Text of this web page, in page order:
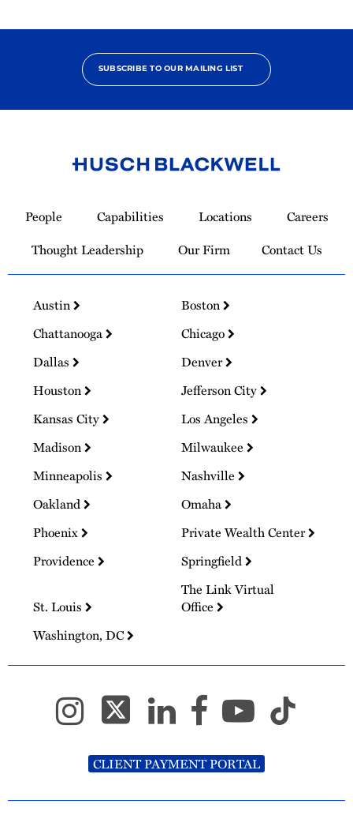
SUBSCRIBE TO OUR MAILING LIST
Homepage
People Capabilities Locations
Careers
Thought Leadership
Our Firm Contact Us
Austin
Boston
Chattanooga
Chicago
Dallas
Denver
Houston
Jefferson City
Kansas City
Los Angeles
Madison
Milwaukee
Minneapolis
Nashville
Oakland
Omaha
Phoenix
Private Wealth Center
Providence
Springfield
St. Louis
The Link Virtual
Office
Washington, DC
CLIENT PAYMENT PORTAL